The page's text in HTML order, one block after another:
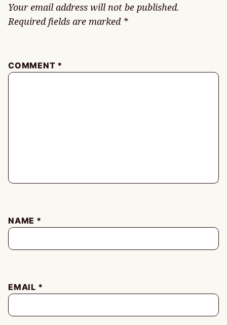
Your email address will not be published.
Required fields are marked *
COMMENT *
NAME *
EMAIL *